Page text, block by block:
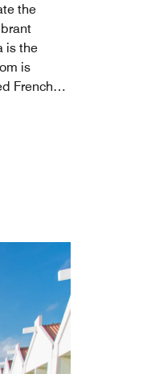
the
is the
is
French
view of
or